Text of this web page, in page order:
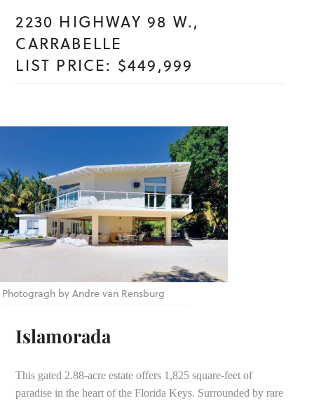
2230 HIGHWAY 98 W.,
CARRABELLE
LIST PRICE: $449,999
Photogragh by Andre van Rensburg
Islamorada
This gated 2.88-acre estate offers 1,825 square-feet of
paradise in the heart of the Florida Keys. Surrounded by rare